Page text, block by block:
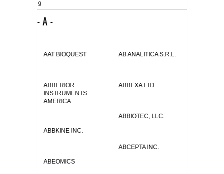
CONTACT US
9
- A -
AAT BIOQUEST AB ANALITICA S.R.L.
ABBERIOR
INSTRUMENTS
AMERICA.
ABBEXA LTD.
ABBIOTEC, LLC.
ABBKINE INC.
ABCEPTA INC.
ABEOMICS